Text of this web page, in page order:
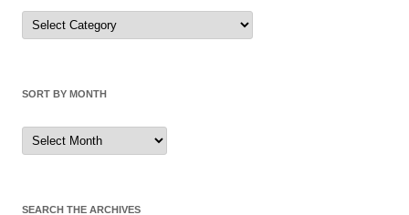
Sort
by
Category
SORT BY MONTH
Sort
by
Month
SEARCH THE ARCHIVES